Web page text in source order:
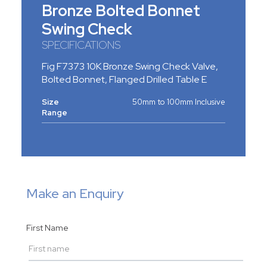
Bronze Bolted Bonnet
Swing Check
SPECIFICATIONS
Fig F7373 10K Bronze Swing Check Valve,
Bolted Bonnet, Flanged Drilled Table E
Size
Range
50mm to 100mm Inclusive
Make an Enquiry
First Name